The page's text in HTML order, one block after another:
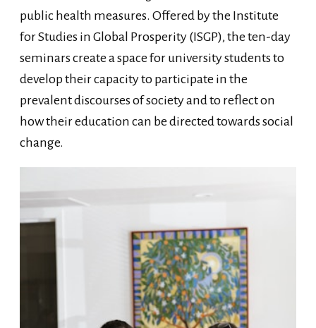
public health measures. Offered by the Institute
for Studies in Global Prosperity (ISGP), the ten-day
seminars create a space for university students to
develop their capacity to participate in the
prevalent discourses of society and to reflect on
how their education can be directed towards social
change.